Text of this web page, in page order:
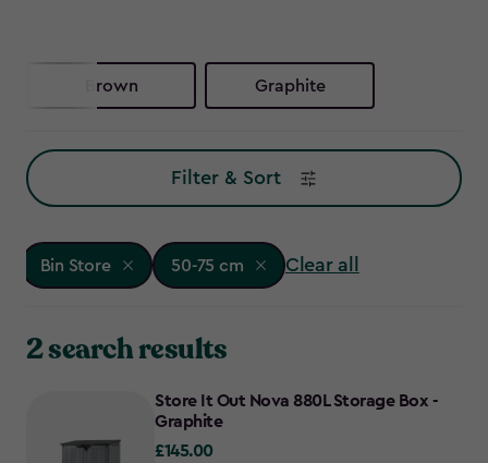
Explore our range of Keter bin storage solutions.
Brown Graphite
Filter & Sort
Bin Store 50-75 cm Clear all
2 search results
Store It Out Nova 880L Storage Box -
Graphite
£145.00
£145.00